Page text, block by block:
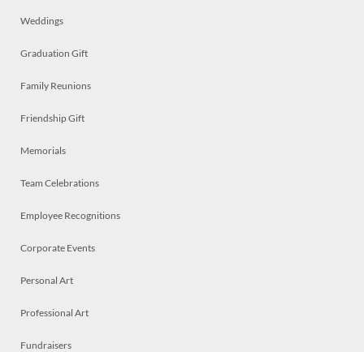
Weddings
Graduation Gift
Family Reunions
Friendship Gift
Memorials
Team Celebrations
Employee Recognitions
Corporate Events
Personal Art
Professional Art
Fundraisers